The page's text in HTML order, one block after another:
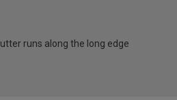
runs along the long edge